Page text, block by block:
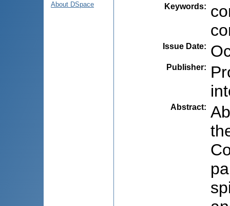
About DSpace
Keywords:
Issue Date:
Publisher:
Abstract: